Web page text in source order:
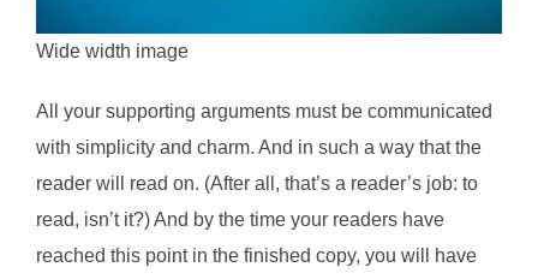
Wide width image
All your supporting arguments must be communicated
with simplicity and charm. And in such a way that the
reader will read on. (After all, that’s a reader’s job: to
read, isn’t it?) And by the time your readers have
reached this point in the finished copy, you will have